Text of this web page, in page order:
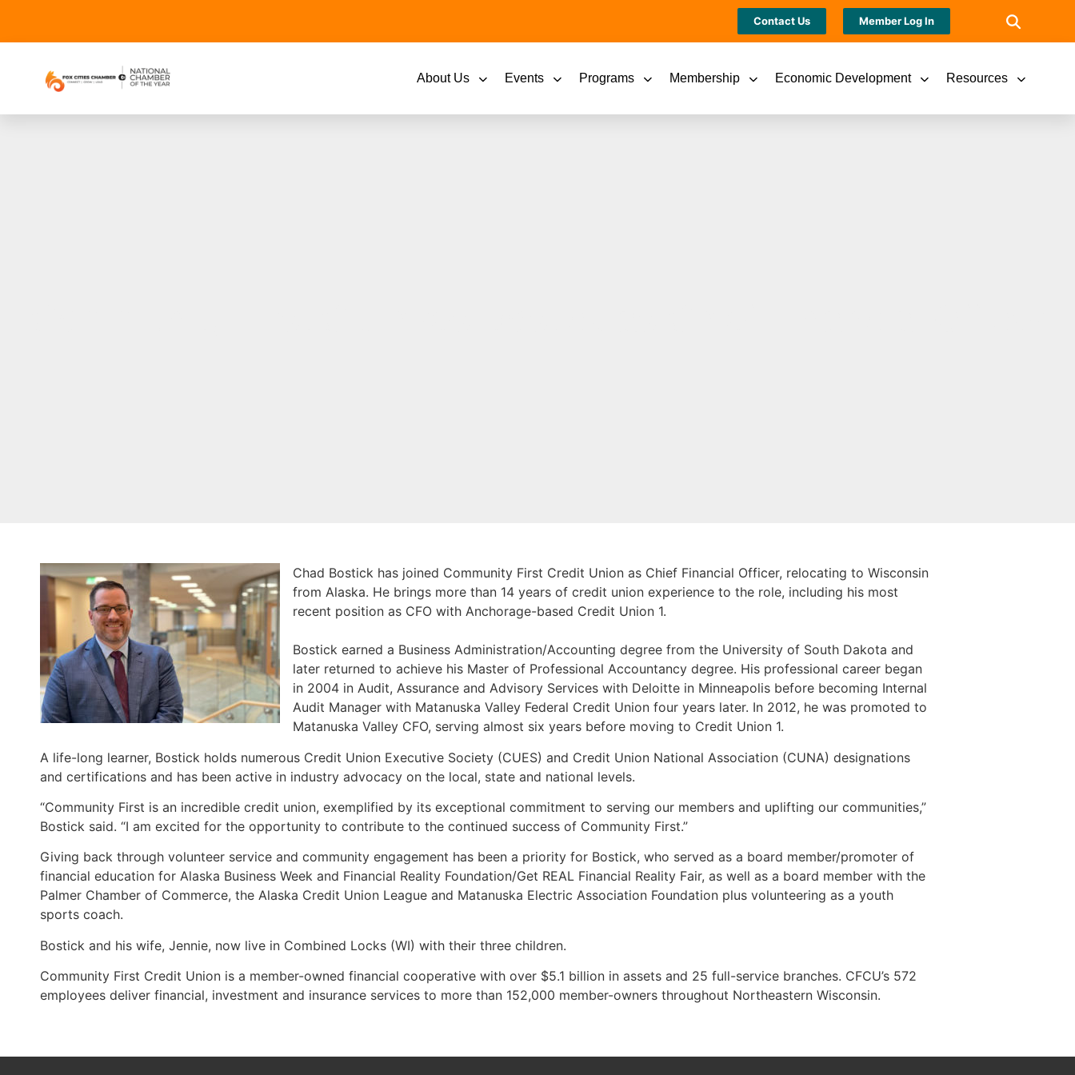
Contact Us Member Log In
About Us Events Programs Membership Economic Development Resources
Chad Bostick has joined Community First Credit Union as Chief Financial Officer, relocating to Wisconsin
from Alaska. He brings more than 14 years of credit union experience to the role, including his most
recent position as CFO with Anchorage-based Credit Union 1.
Bostick earned a Business Administration/Accounting degree from the University of South Dakota and
later returned to achieve his Master of Professional Accountancy degree. His professional career began
in 2004 in Audit, Assurance and Advisory Services with Deloitte in Minneapolis before becoming Internal
Audit Manager with Matanuska Valley Federal Credit Union four years later. In 2012, he was promoted to
Matanuska Valley CFO, serving almost six years before moving to Credit Union 1.
A life-long learner, Bostick holds numerous Credit Union Executive Society (CUES) and Credit Union National Association (CUNA) designations
and certifications and has been active in industry advocacy on the local, state and national levels.
“Community First is an incredible credit union, exemplified by its exceptional commitment to serving our members and uplifting our communities,”
Bostick said. “I am excited for the opportunity to contribute to the continued success of Community First.”
Giving back through volunteer service and community engagement has been a priority for Bostick, who served as a board member/promoter of
financial education for Alaska Business Week and Financial Reality Foundation/Get REAL Financial Reality Fair, as well as a board member with the
Palmer Chamber of Commerce, the Alaska Credit Union League and Matanuska Electric Association Foundation plus volunteering as a youth
sports coach.
Bostick and his wife, Jennie, now live in Combined Locks (WI) with their three children.
Community First Credit Union is a member-owned financial cooperative with over $5.1 billion in assets and 25 full-service branches. CFCU’s 572
employees deliver financial, investment and insurance services to more than 152,000 member-owners throughout Northeastern Wisconsin.